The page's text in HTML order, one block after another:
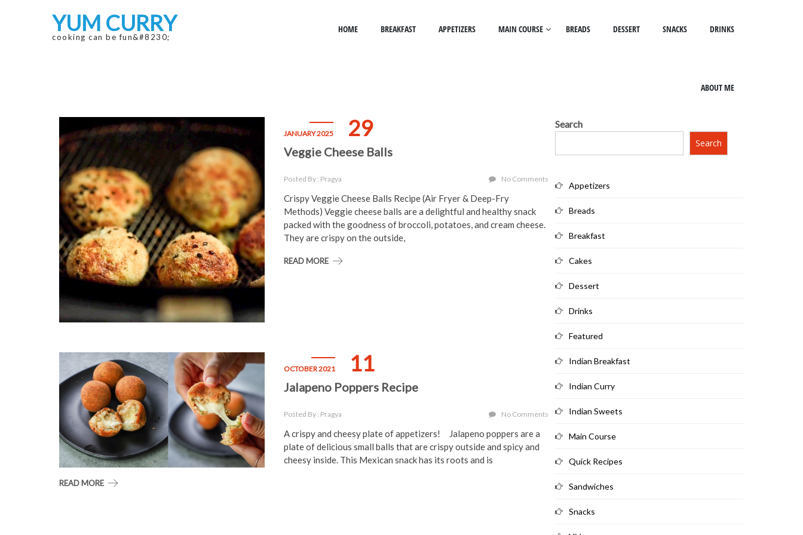
YUM CURRY
cooking can be fun&#8230;
HOME BREAKFAST APPETIZERS MAIN COURSE BREADS DESSERT SNACKS DRINKS
ABOUT ME
JANUARY 2025 29
Veggie Cheese Balls
Posted By : Pragya No Comments
Crispy Veggie Cheese Balls Recipe (Air Fryer & Deep-Fry
Methods) Veggie cheese balls are a delightful and healthy snack
packed with the goodness of broccoli, potatoes, and cream cheese.
They are crispy on the outside,
READ MORE
OCTOBER 2021 11
Jalapeno Poppers Recipe
Posted By : Pragya No Comments
A crispy and cheesy plate of appetizers! Jalapeno poppers are a
plate of delicious small balls that are crispy outside and spicy and
cheesy inside. This Mexican snack has its roots and is
READ MORE
Search
Search
Appetizers
Breads
Breakfast
Cakes
Dessert
Drinks
Featured
Indian Breakfast
Indian Curry
Indian Sweets
Main Course
Quick Recipes
Sandwiches
Snacks